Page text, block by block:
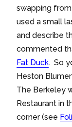
swapping
used a small
and describe
commented
Fat Duck. So
Heston
The Berkeley
Restaurant in
corner (see